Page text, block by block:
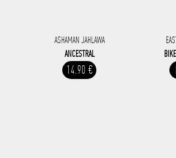
ASHAMAN JAHLAWA
ANCESTRAL
14.90 €